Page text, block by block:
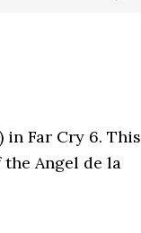
Far Cry 6. This
Angel de la